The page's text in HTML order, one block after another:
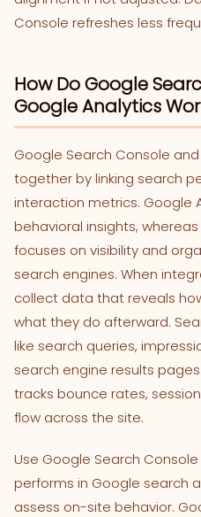
Console refreshes less
How Do Google
Google Analytics
Google Search Console and
together by linking search
interaction metrics. Google
behavioral insights,
focuses on visibility and
search engines. When
collect data that reveals
what they do afterward.
like search queries,
search engine results
tracks bounce rates,
flow across the site.
Use Google Search
performs in Google search
assess on-site behavior.